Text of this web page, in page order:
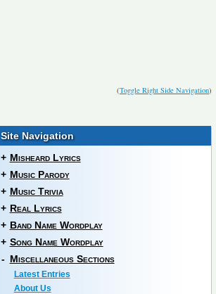
(Toggle Right Side Navigation)
Site Navigation
+ Misheard Lyrics
+ Music Parody
+ Music Trivia
+ Real Lyrics
+ Band Name Wordplay
+ Song Name Wordplay
- Miscellaneous Sections
Latest Entries
About Us